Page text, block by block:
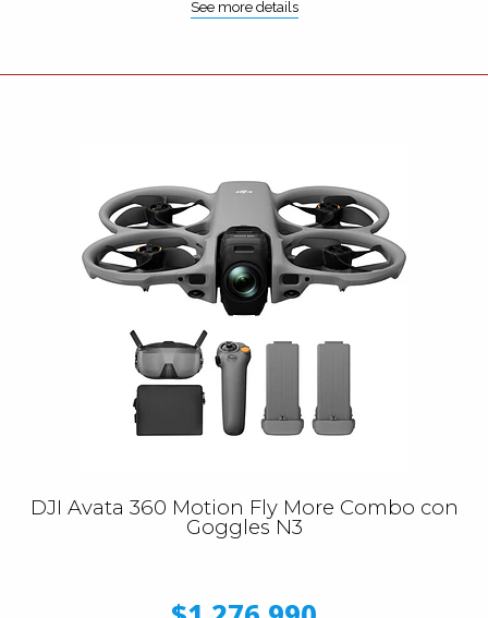
See more details
DJI Avata 360 Motion Fly More Combo con
Goggles N3